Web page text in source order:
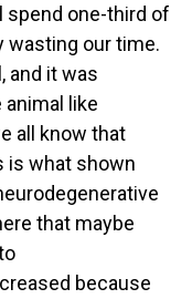
spend one-third of
wasting our time.
and it was
like
all know that
is what shown
that maybe
because